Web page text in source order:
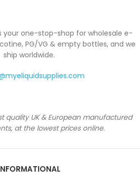
your one-stop-shop for wholesale e-
PG/VG & empty bottles, and we
ship worldwide.
quality UK & European manufactured
at the lowest prices online.